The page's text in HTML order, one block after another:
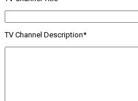
TV Channel Description*